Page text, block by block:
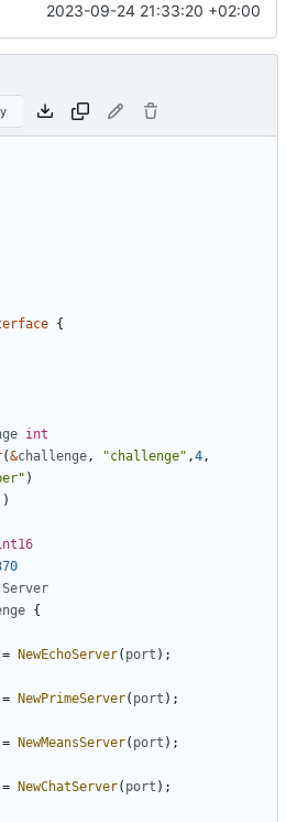
2023-09-24 21:33:20 +02:00
{
int
(&challenge, "challenge" ,4,
)
)
Server
{
= NewEchoServer( port ) ;
= NewPrimeServer( port ) ;
= NewMeansServer( port ) ;
= NewChatServer( port ) ;